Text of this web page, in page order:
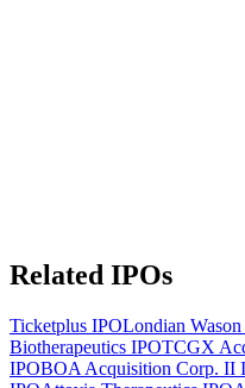
Related IPOs
Ticketplus IPOLondian
Biotherapeutics IPOTCGX
IPOBOA Acquisition Corp. II